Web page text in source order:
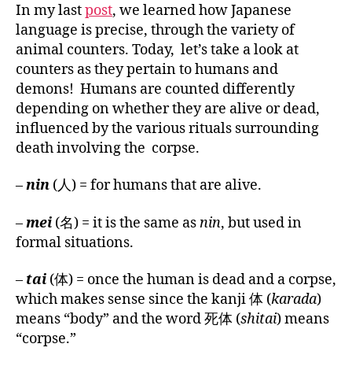
Precision
&
Philosophy:
Classifiers
for
the
Afterlife
In my lastpost, we learned how Japanese
language is precise, through the variety of
animal counters. Today, let’s take a look at
counters as they pertain to humans and
demons! Humans are counted differently
depending on whether they are alive or dead,
influenced by the various rituals surrounding
death involving the corpse.
–nin (人) = for humans that are alive.
–mei (名) = it is the same asnin, but used in
formal situations.
–tai (体) = once the human is dead and a corpse,
which makes sense since the kanji 体 (karada)
means “body” and the word 死体 (shitai) means
“corpse.”